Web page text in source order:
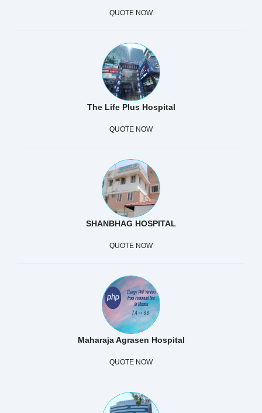
QUOTE NOW
The Life Plus Hospital
QUOTE NOW
SHANBHAG HOSPITAL
QUOTE NOW
Maharaja Agrasen Hospital
QUOTE NOW